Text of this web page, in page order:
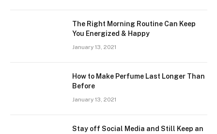
The Right Morning Routine Can Keep
You Energized & Happy
January 13, 2021
How to Make Perfume Last Longer Than
Before
January 13, 2021
Stay off Social Media and Still Keep an